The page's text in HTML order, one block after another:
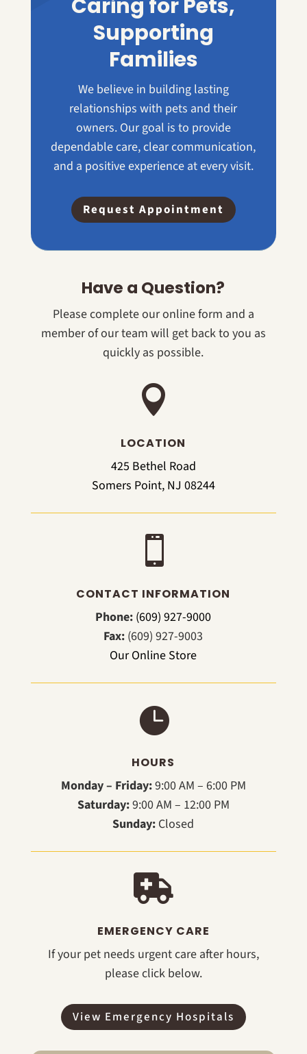
Caring for Pets,
Supporting
Families
We believe in building lasting
relationships with pets and their
owners. Our goal is to provide
dependable care, clear communication,
and a positive experience at every visit.
Request Appointment
Have a Question?
Please complete our online form and a
member of our team will get back to you as
quickly as possible.

LOCATION
425 Bethel Road
Somers Point, NJ 08244

CONTACT INFORMATION
Phone: (609) 927-9000
Fax: (609) 927-9003
Our Online Store

HOURS
Monday – Friday:9:00 AM – 6:00 PM
Saturday:9:00 AM – 12:00 PM
Sunday: Closed

EMERGENCY CARE
If your pet needs urgent care after hours,
please click below.
View Emergency Hospitals